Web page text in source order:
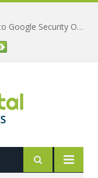
Exabeam Extends AI Security Analytics to Google Security Operations